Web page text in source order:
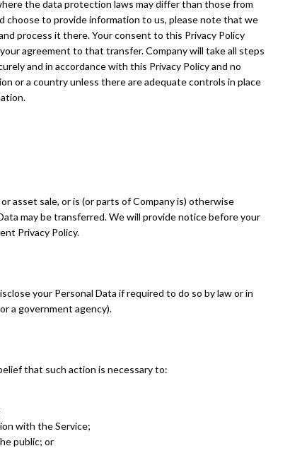
the data protection laws may differ than those from
choose to provide information to us, please note that we
process it there. Your consent to this Privacy Policy
agreement to that transfer. Company will take all steps
and in accordance with this Privacy Policy and no
or a country unless there are adequate controls in place
asset sale, or is (or parts of Company is) otherwise
may be transferred. We will provide notice before your
Privacy Policy.
your Personal Data if required to do so by law or in
a government agency).
that such action is necessary to:
with the Service;
public; or